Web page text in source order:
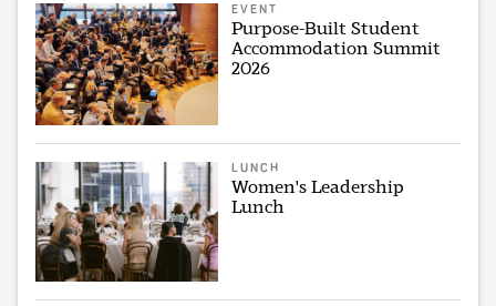
EVENT
Purpose-Built Student
Accommodation Summit
2026
LUNCH
Women's Leadership
Lunch